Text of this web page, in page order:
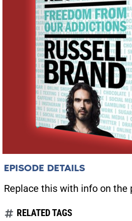
EPISODE DETAILS
Replace this with info on the
RELATED TAGS